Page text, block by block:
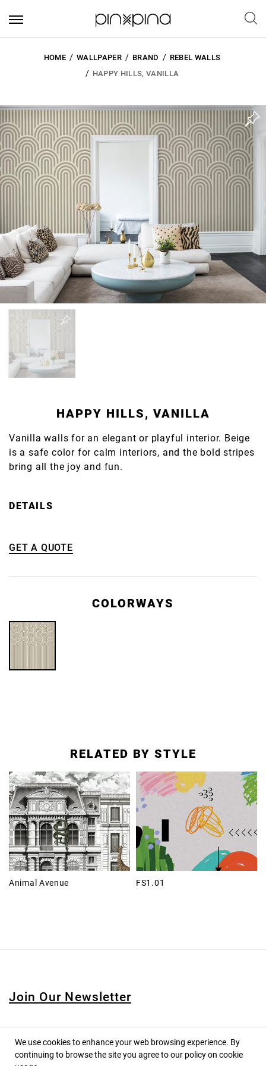
HOME WALLPAPER BRAND
REBEL WALLS
HAPPY HILLS, VANILLA
HAPPY HILLS, VANILLA
Vanilla walls for an elegant or playful interior. Beige
is a safe color for calm interiors, and the bold stripes
bring all the joy and fun.
DETAILS
GET A QUOTE
COLORWAYS
RELATED BY STYLE
Animal Avenue FS1.01
Join Our Newsletter
We use cookies to enhance your web browsing experience. By
continuing to browse the site you agree to our policy on cookie